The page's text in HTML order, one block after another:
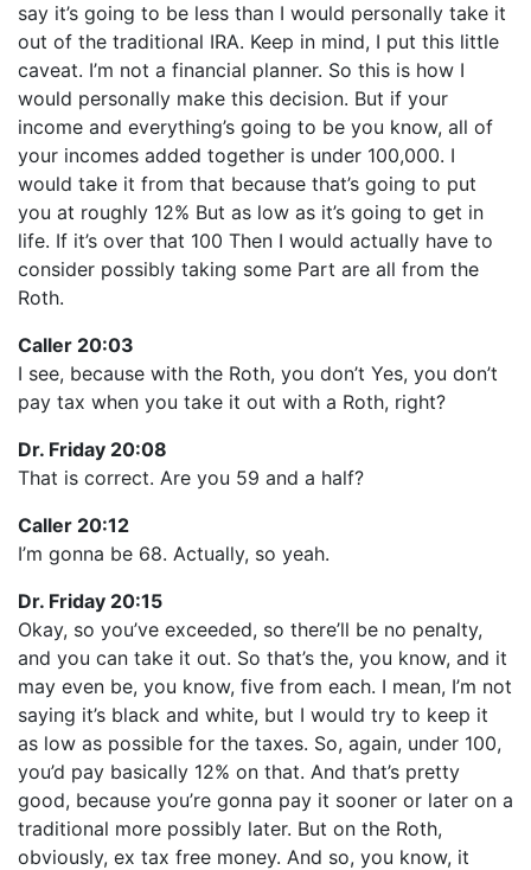
say it’s going to be less than I would personally take it
out of the traditional IRA. Keep in mind, I put this little
caveat. I’m not a financial planner. So this is how I
would personally make this decision. But if your
income and everything’s going to be you know, all of
your incomes added together is under 100,000. I
would take it from that because that’s going to put
you at roughly 12% But as low as it’s going to get in
life. If it’s over that 100 Then I would actually have to
consider possibly taking some Part are all from the
Roth.
Caller 20:03
I see, because with the Roth, you don’t Yes, you don’t
pay tax when you take it out with a Roth, right?
Dr. Friday 20:08
That is correct. Are you 59 and a half?
Caller 20:12
I’m gonna be 68. Actually, so yeah.
Dr. Friday 20:15
Okay, so you’ve exceeded, so there’ll be no penalty,
and you can take it out. So that’s the, you know, and it
may even be, you know, five from each. I mean, I’m not
saying it’s black and white, but I would try to keep it
as low as possible for the taxes. So, again, under 100,
you’d pay basically 12% on that. And that’s pretty
good, because you’re gonna pay it sooner or later on a
traditional more possibly later. But on the Roth,
obviously, ex tax free money. And so, you know, it